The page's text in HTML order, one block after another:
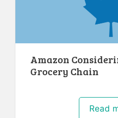
Amazon
Grocery Chain
Read